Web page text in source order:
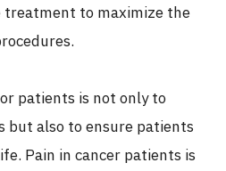
to maximize the
patients is not only to
but also to ensure patients
Pain in cancer patients is